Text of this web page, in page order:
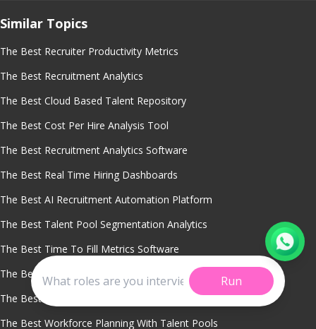
Run
Similar Topics
The Best Recruiter Productivity Metrics
The Best Recruitment Analytics
The Best Cloud Based Talent Repository
The Best Cost Per Hire Analysis Tool
The Best Recruitment Analytics Software
The Best Real Time Hiring Dashboards
The Best AI Recruitment Automation Platform
The Best Talent Pool Segmentation Analytics
The Best Time To Fill Metrics Software
The Best Recruitment Crm System
The Best Dormant Candidate Reactivation Software
The Best Workforce Planning With Talent Pools